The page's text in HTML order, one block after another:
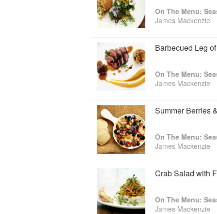
World Cookbook Awards.
that he's a man as much in touch with
On The Menu:
James Mackenzie
Barbecued Leg
On The Menu:
James Mackenzie
Summer Berries
On The Menu:
James Mackenzie
Crab Salad with
On The Menu:
James Mackenzie